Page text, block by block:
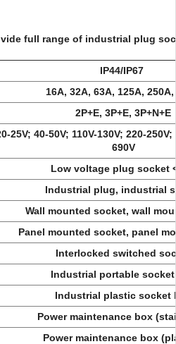
full range of industrial plug
IP44/IP67
16A, 32A, 63A, 125A,
2P+E, 3P+E, 3P+N+E
25V; 40-50V; 110V-130V; 220-
690V
Low voltage plug socket
Industrial plug, industrial
Wall mounted socket, wall
Panel mounted socket, panel
Interlocked switched
Industrial portable
Industrial plastic socket
Power maintenance box
Power maintenance box